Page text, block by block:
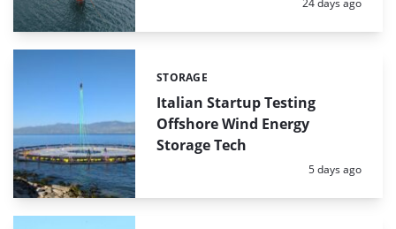
24 days ago
Italian Startup Testing
Offshore Wind Energy
Storage Tech
Categories:
STORAGE
Posted:
5 days ago